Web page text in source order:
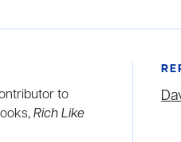
to
Rich Like